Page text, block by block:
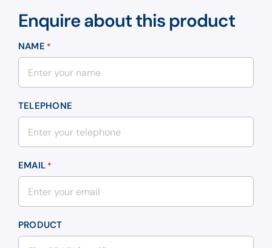
Enquire about this product
NAME *
TELEPHONE
EMAIL *
PRODUCT